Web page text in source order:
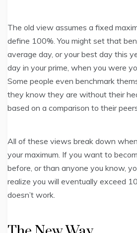
The old view assumes a fixed
define 100%. You might set that
average day, or your best day this
day in your prime, when you were
Some people even benchmark
they know they are without their
based on a comparison to their
All of these views break down
your maximum. If you want to
before, or than anyone you know,
realize you will eventually exceed
doesn’t work.